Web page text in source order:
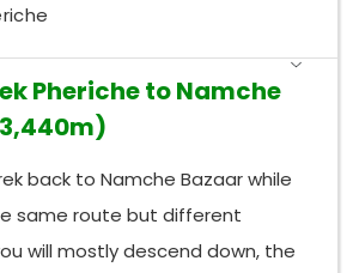
Pheriche to Namche
back to Namche Bazaar while
same route but different
will mostly descend down, the